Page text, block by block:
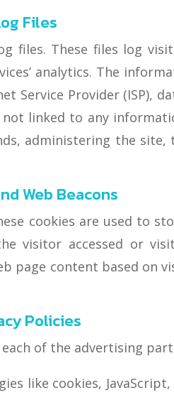
Files
files. These files log
analytics. The
Service Provider (ISP),
linked to any
administering the site,
Web Beacons
cookies are used to
visitor accessed or
page content based on
Policies
of the advertising
like cookies,